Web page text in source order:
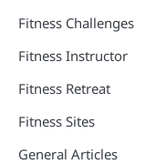
Fitness Challenges
Fitness Instructor
Fitness Retreat
Fitness Sites
General Articles